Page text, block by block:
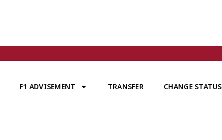
F1 ADVISEMENT TRANSFER CHANGE STATUS